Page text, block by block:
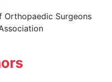
Orthopaedic Surgeons